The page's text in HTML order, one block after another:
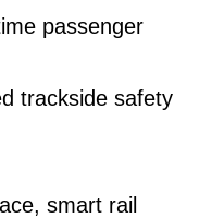
passenger
trackside safety
smart rail